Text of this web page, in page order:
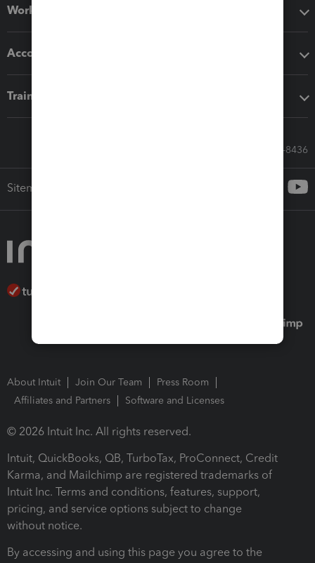
Workflow add-ons
Accounting solutions
Training & support
Call Sales: 833-564-8436
Sitemap
About Intuit Join Our Team
Press Room
Affiliates and Partners
Software and Licenses
© 2026 Intuit Inc. All rights reserved.
Intuit, QuickBooks, QB, TurboTax, ProConnect, Credit
Karma, and Mailchimp are registered trademarks of
Intuit Inc. Terms and conditions, features, support,
pricing, and service options subject to change
without notice.
By accessing and using this page you agree to the